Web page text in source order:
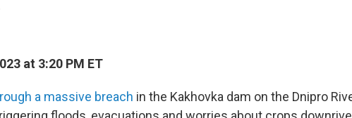
at 3:20 PM ET
a massive breach in the Kakhovka dam on the Dnipro